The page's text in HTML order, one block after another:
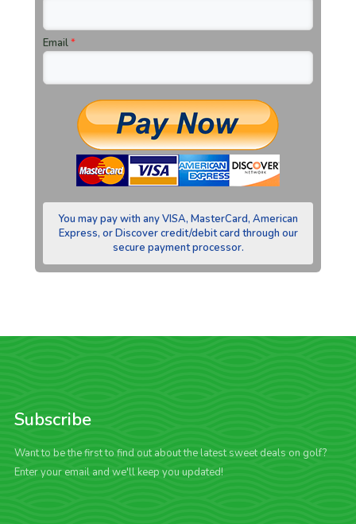
Email*
You may pay with any VISA, MasterCard, American
Express, or Discover credit/debit card through our
secure payment processor.
Subscribe
Want to be the first to find out about the latest sweet deals on golf?
Enter your email and we'll keep you updated!